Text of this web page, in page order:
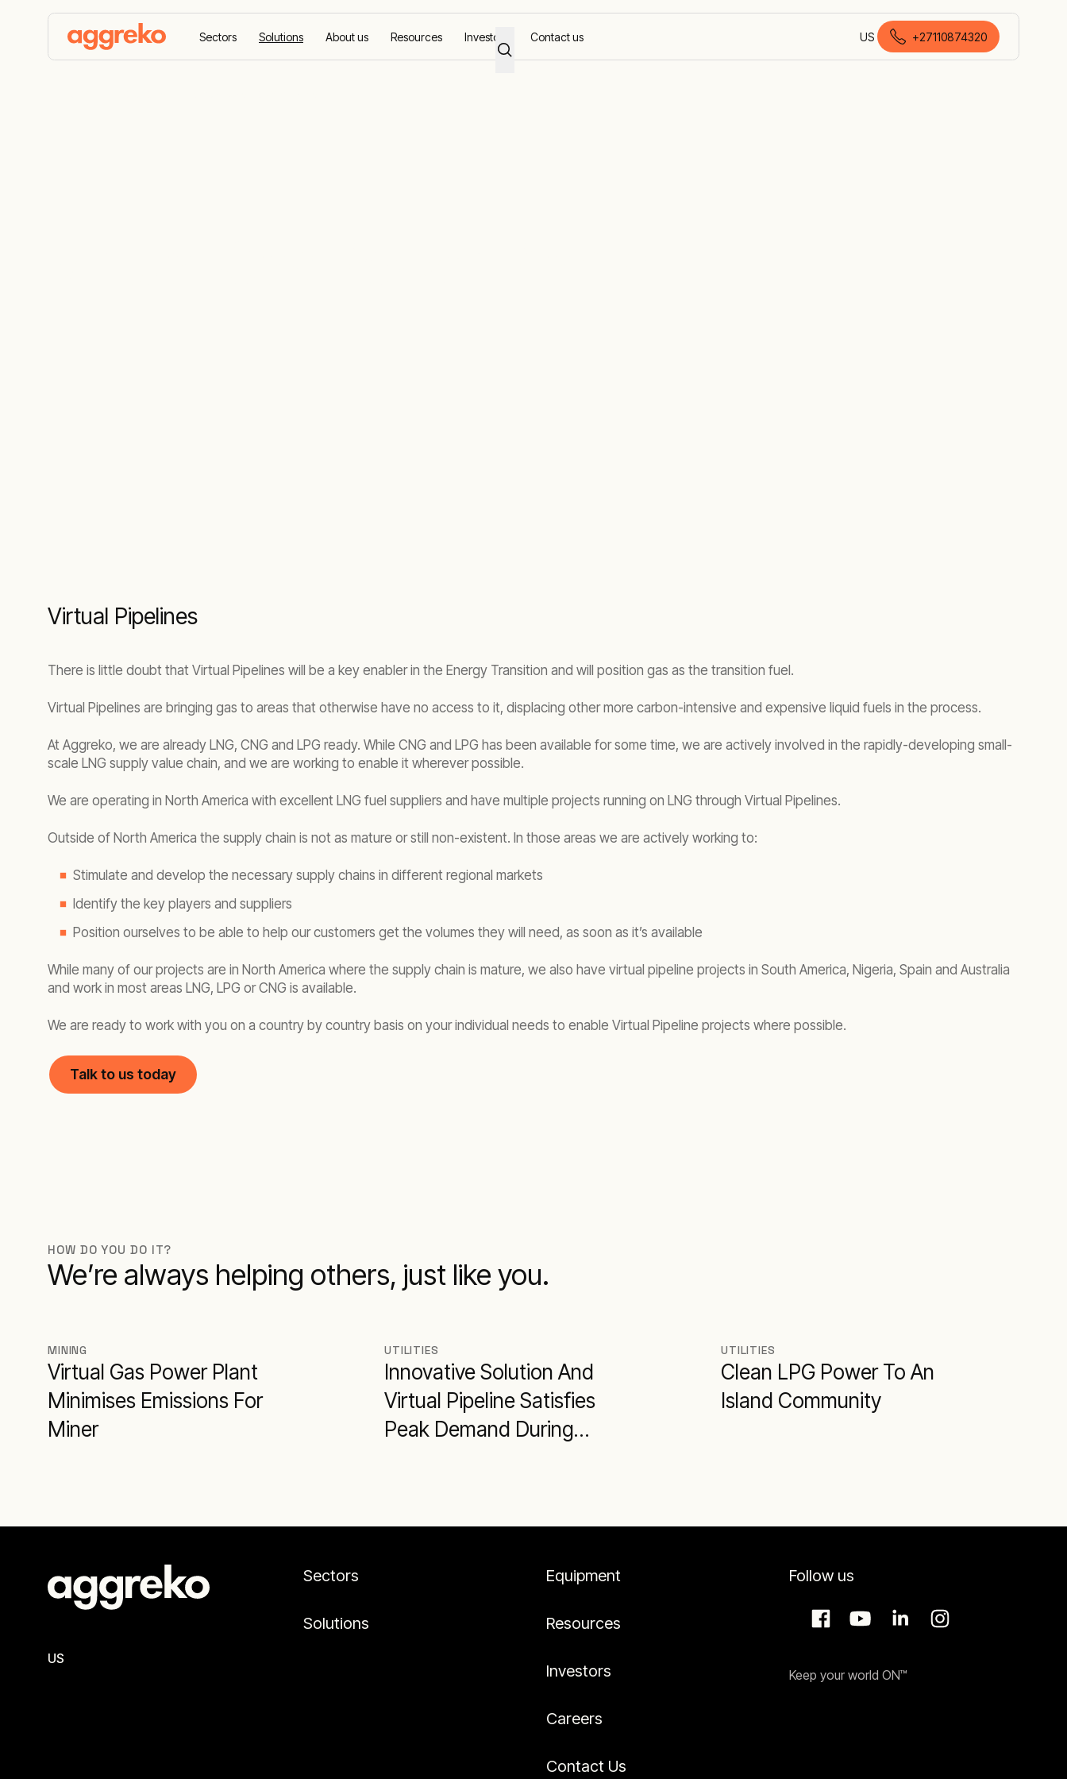
Sectors Solutions About us Resources Investors Contact us US
English (South Africa)
+27110874320
Virtual Pipelines
There is little doubt that Virtual Pipelines will be a key enabler in the Energy Transition and will position gas as the transition fuel.
Virtual Pipelines are bringing gas to areas that otherwise have no access to it, displacing other more carbon-intensive and expensive liquid fuels in the process.
At Aggreko, we are already LNG, CNG and LPG ready. While CNG and LPG has been available for some time, we are actively involved in the rapidly-developing small-
scale LNG supply value chain, and we are working to enable it wherever possible.
We are operating in North America with excellent LNG fuel suppliers and have multiple projects running on LNG through Virtual Pipelines.
Outside of North America the supply chain is not as mature or still non-existent. In those areas we are actively working to:
Stimulate and develop the necessary supply chains in different regional markets
Identify the key players and suppliers
Position ourselves to be able to help our customers get the volumes they will need, as soon as it’s available
While many of our projects are in North America where the supply chain is mature, we also have virtual pipeline projects in South America, Nigeria, Spain and Australia
and work in most areas LNG, LPG or CNG is available.
We are ready to work with you on a country by country basis on your individual needs to enable Virtual Pipeline projects where possible.
Talk to us today
HOW DO YOU DO IT?
We’re always helping others, just like you.
MINING
Virtual Gas Power Plant
Minimises Emissions For
Miner
UTILITIES
Innovative Solution And
Virtual Pipeline Satisfies
Peak Demand During
UTILITIES
Clean LPG Power To An
Island Community
US
Sectors
Solutions
Equipment
Resources
Investors
Careers
Contact Us
Follow us
Keep your world ON™